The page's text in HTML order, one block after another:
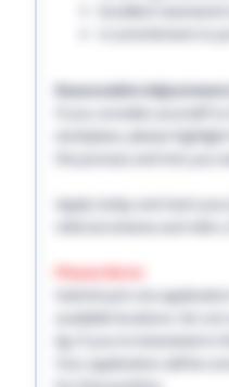
Excellent
A commitment to
Reasonable Adjustments:
If you consider yourself
workplace, please
Apply today and start
Please Note:
Submit just one
available locations. Do
Eg: If you're interested in
Your application will be